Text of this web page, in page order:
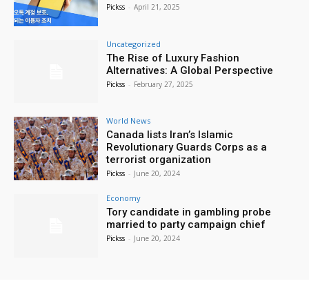
Pickss - April 21, 2025
Uncategorized
The Rise of Luxury Fashion
Alternatives: A Global Perspective
Pickss - February 27, 2025
World News
Canada lists Iran’s Islamic
Revolutionary Guards Corps as a
terrorist organization
Pickss - June 20, 2024
Economy
Tory candidate in gambling probe
married to party campaign chief
Pickss - June 20, 2024